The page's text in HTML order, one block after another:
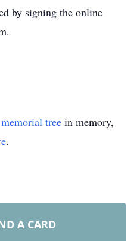
by signing the online
memorial tree in memory,
.
A CARD